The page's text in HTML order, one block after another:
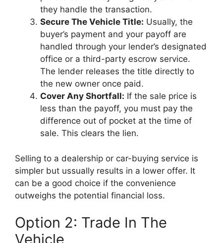
they handle the transaction.
Secure The Vehicle Title: Usually, the
buyer’s payment and your payoff are
handled through your lender’s designated
office or a third-party escrow service.
The lender releases the title directly to
the new owner once paid.
Cover Any Shortfall: If the sale price is
less than the payoff, you must pay the
difference out of pocket at the time of
sale. This clears the lien.
Selling to a dealership or car-buying service is
simpler but ussually results in a lower offer. It
can be a good choice if the convenience
outweighs the potential financial loss.
Option 2: Trade In The
Vehicle